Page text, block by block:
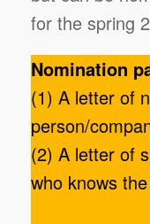
for the spring
Nomination
(1) A letter of
person/
(2) A letter of
who knows